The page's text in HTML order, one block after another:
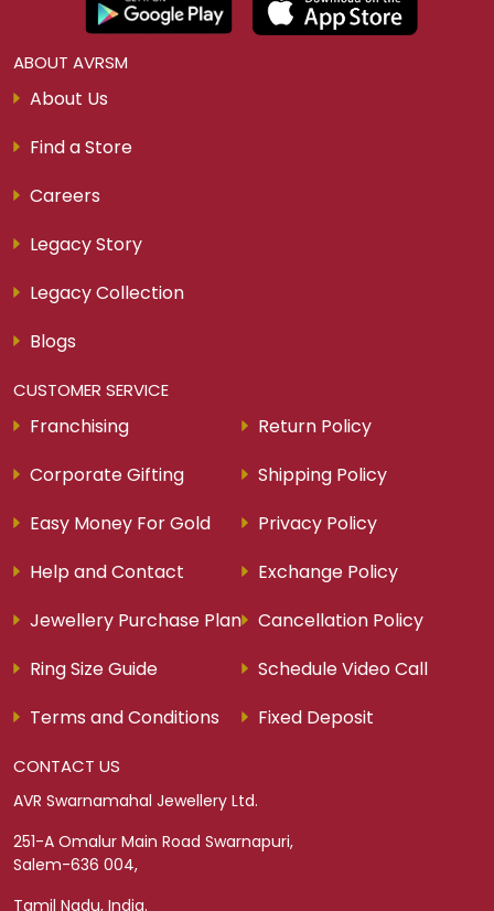
ABOUT AVRSM
About Us
Find a Store
Careers
Legacy Story
Legacy Collection
Blogs
CUSTOMER SERVICE
Franchising
Corporate Gifting
Easy Money For Gold
Help and Contact
Jewellery Purchase Plan
Ring Size Guide
Terms and Conditions
Return Policy
Shipping Policy
Privacy Policy
Exchange Policy
Cancellation Policy
Schedule Video Call
Fixed Deposit
CONTACT US
AVR Swarnamahal Jewellery Ltd.
251-A Omalur Main Road Swarnapuri,
Salem-636 004,
Tamil Nadu, India.